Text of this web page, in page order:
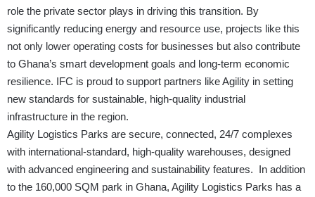
role the private sector plays in driving this transition. By
significantly reducing energy and resource use, projects like this
not only lower operating costs for businesses but also contribute
to Ghana’s smart development goals and long-term economic
resilience. IFC is proud to support partners like Agility in setting
new standards for sustainable, high-quality industrial
infrastructure in the region.
Agility Logistics Parks are secure, connected, 24/7 complexes
with international-standard, high-quality warehouses, designed
with advanced engineering and sustainability features. In addition
to the 160,000 SQM park in Ghana, Agility Logistics Parks has a